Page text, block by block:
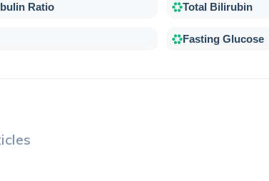
Ratio Total Bilirubin
Fasting Glucose